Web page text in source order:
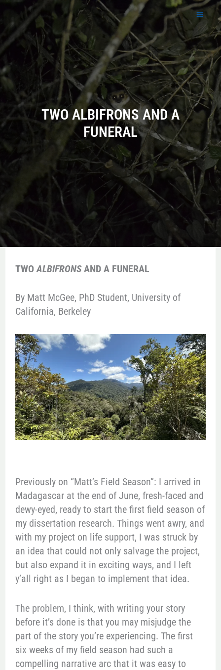
content
TWO ALBIFRONS AND A
FUNERAL
TWOALBIFRONSAND A FUNERAL
By Matt McGee, PhD Student, University of
California, Berkeley
Previously on “Matt’s Field Season”: I arrived in
Madagascar at the end of June, fresh-faced and
dewy-eyed, ready to start the first field season of
my dissertation research. Things went awry, and
with my project on life support, I was struck by
an idea that could not only salvage the project,
but also expand it in exciting ways, and I left
y’all right as I began to implement that idea.
The problem, I think, with writing your story
before it’s done is that you may misjudge the
part of the story you’re experiencing. The first
six weeks of my field season had such a
compelling narrative arc that it was easy to